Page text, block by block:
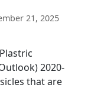
21, 2025
2020-
that are